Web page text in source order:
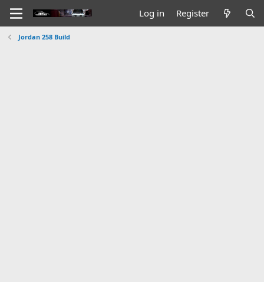
Log in Register
Jordan 258 Build